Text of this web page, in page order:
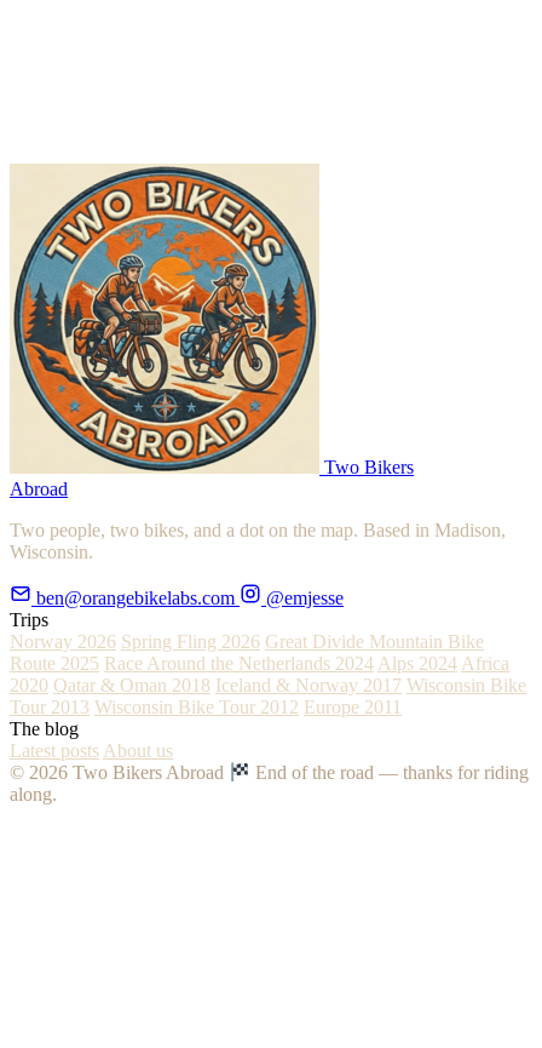
Two Bikers
Abroad
Two people, two bikes, and a dot on the map. Based in Madison,
Wisconsin.
ben@orangebikelabs.com
@emjesse
Trips
Norway 2026 Spring Fling 2026 Great Divide Mountain Bike
Route 2025 Race Around the Netherlands 2024 Alps 2024 Africa
2020 Qatar & Oman 2018 Iceland & Norway 2017 Wisconsin Bike
Tour 2013 Wisconsin Bike Tour 2012 Europe 2011
The blog
Latest posts About us
© 2026 Two Bikers Abroad
End of the road — thanks for riding
along.